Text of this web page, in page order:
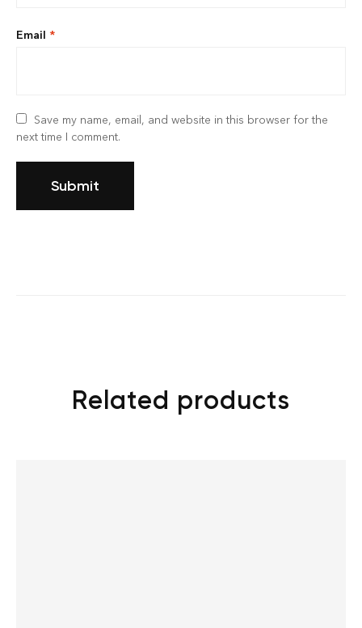
Email *
Save my name, email, and website in this browser for the
next time I comment.
Related products